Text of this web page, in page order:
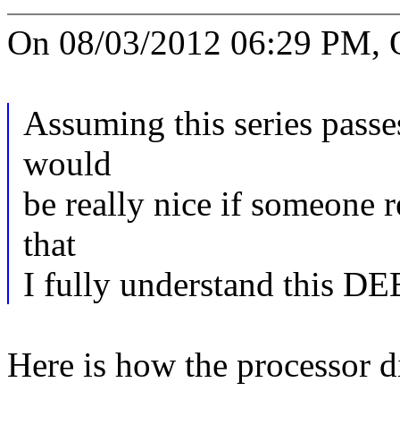
On 08/03/2012 06:29 PM,
Assuming this series
would
be really nice if someone
that
I fully understand this
Here is how the processor